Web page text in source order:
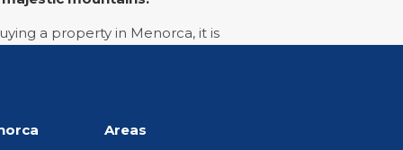
a property in Menorca, it is
money goes on utilities
Areas